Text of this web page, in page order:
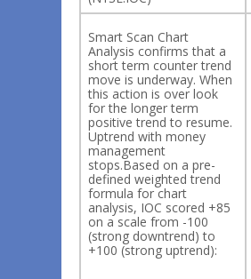
Smart Scan Chart
Analysis confirms that a
short term counter trend
move is underway. When
this action is over look
for the longer term
positive trend to resume.
Uptrend with money
management
stops.Based on a pre-
defined weighted trend
formula for chart
analysis, IOC scored +85
on a scale from -100
(strong downtrend) to
+100 (strong uptrend):